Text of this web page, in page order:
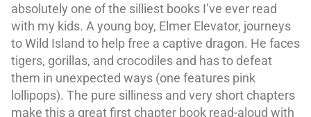
absolutely one of the silliest books I’ve ever read
with my kids. A young boy, Elmer Elevator, journeys
to Wild Island to help free a captive dragon. He faces
tigers, gorillas, and crocodiles and has to defeat
them in unexpected ways (one features pink
lollipops). The pure silliness and very short chapters
make this a great first chapter book read-aloud with